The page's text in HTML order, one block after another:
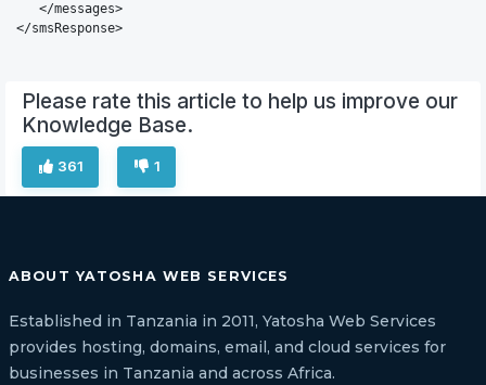
   </messages>
</smsResponse>
Please rate this article to help us improve our
Knowledge Base.
361 1
ABOUT YATOSHA WEB SERVICES
Established in Tanzania in 2011, Yatosha Web Services
provides hosting, domains, email, and cloud services for
businesses in Tanzania and across Africa.